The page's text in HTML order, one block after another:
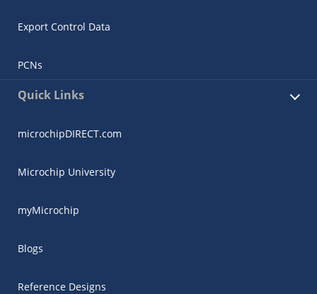
Export Control Data
PCNs
Quick Links
microchipDIRECT.com
Microchip University
myMicrochip
Blogs
Reference Designs